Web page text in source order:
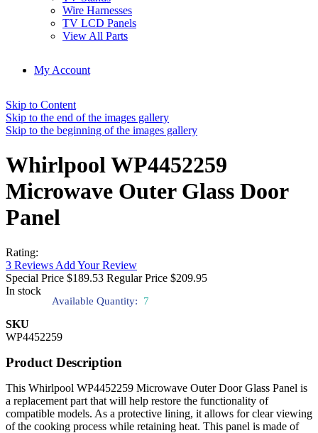
Wire Harnesses
TV LCD Panels
View All Parts
My Account
Skip to Content
Skip to the end of the images gallery
Skip to the beginning of the images gallery
Whirlpool WP4452259
Microwave Outer Glass Door
Panel
Rating:
3 Reviews Add Your Review
Special Price $189.53 Regular Price $209.95
In stock
Available Quantity: 7
SKU
WP4452259
Product Description
This Whirlpool WP4452259 Microwave Outer Door Glass Panel is
a replacement part that will help restore the functionality of
compatible models. As a protective lining, it allows for clear viewing
of the cooking process while retaining heat. This panel is made of